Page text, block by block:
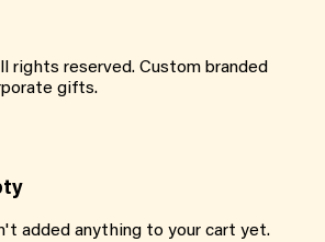
rights reserved. Custom branded
gifts.
added anything to your cart yet.